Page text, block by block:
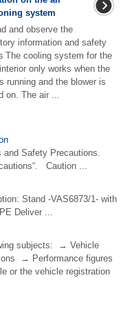
system
and observe the
information and safety
The cooling system for the
only works when the
running and the blower is
on. The air ...
and Safety Precautions.
Caution ...
Stand -VAS6873/1- with
Deliver ...
subjects: → Vehicle
→ Performance figures
or the vehicle registration